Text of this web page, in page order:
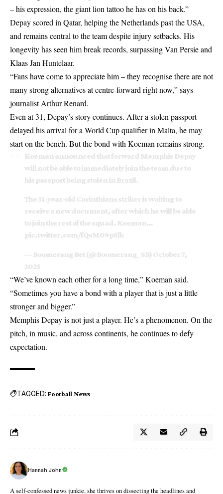
– his expression, the giant lion tattoo he has on his back.”
Depay scored in Qatar, helping the Netherlands past the USA,
and remains central to the team despite injury setbacks. His
longevity has seen him break records, surpassing Van Persie and
Klaas Jan Huntelaar.
“Fans have come to appreciate him – they recognise there are not
many strong alternatives at centre-forward right now,” says
journalist Arthur Renard.
Even at 31, Depay’s story continues. After a stolen passport
delayed his arrival for a World Cup qualifier in Malta, he may
start on the bench. But the bond with Koeman remains strong.
Koeman announced that forward Memphis Depay
will not be able to immediately join the team due to
his passport being stolen in Brazil.
The 31-year-old Corinthians striker is waiting to
receive a new document, after which he will be able
to join the rest of the squad. Koeman…
pic.twitter.com/fQsM09pSlk
— Boomerang Bet (@Boomerang_SB) October 7,
2025
“We’ve known each other for a long time,” Koeman said.
“Sometimes you have a bond with a player that is just a little
stronger and bigger.”
Memphis Depay is not just a player. He’s a phenomenon. On the
pitch, in music, and across continents, he continues to defy
expectation.
TAGGED: Football News
Hannah John
A self-confessed news junkie, she thrives on dissecting the headlines and